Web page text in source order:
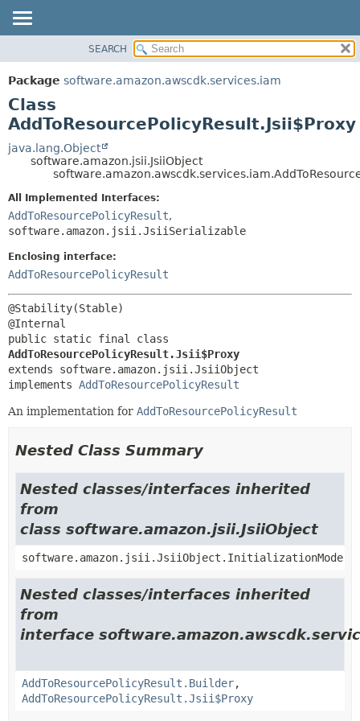
PACKAGE
CLASS
USE
TREE
DEPRECATED
HELP
SUMMARY:
NESTED
CONSTR
DETAIL:
METHOD
SEARCH
Package software.amazon.awscdk.services.iam
Class
AddToResourcePolicyResult.Jsii$Proxy
java.lang.Object
software.amazon.jsii.JsiiObject
All Implemented Interfaces:
AddToResourcePolicyResult,
software.amazon.jsii.JsiiSerializable
Enclosing interface:
AddToResourcePolicyResult
@Stability(Stable)
AddToResourcePolicyResult.Jsii$Proxy
extends software.amazon.jsii.JsiiObject
implements AddToResourcePolicyResult
An implementation for AddToResourcePolicyResult
Nested Class Summary
Nested classes/interfaces inherited
from
class software.amazon.jsii.JsiiObject
software.amazon.jsii.JsiiObject.InitializationMode
Nested classes/interfaces inherited
from
interface
AddToResourcePolicyResult.Builder,
AddToResourcePolicyResult.Jsii$Proxy